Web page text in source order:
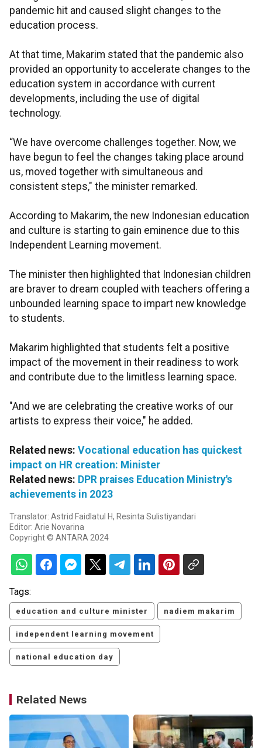
pandemic hit and caused slight changes to the
education process.
At that time, Makarim stated that the pandemic also
provided an opportunity to accelerate changes to the
education system in accordance with current
developments, including the use of digital
technology.
“We have overcome challenges together. Now, we
have begun to feel the changes taking place around
us, moved together with simultaneous and
consistent steps," the minister remarked.
According to Makarim, the new Indonesian education
and culture is starting to gain eminence due to this
Independent Learning movement.
The minister then highlighted that Indonesian children
are braver to dream coupled with teachers offering a
unbounded learning space to impart new knowledge
to students.
Makarim highlighted that students felt a positive
impact of the movement in their readiness to work
and contribute due to the limitless learning space.
"And we are celebrating the creative works of our
artists to express their voice," he added.
Related news: Vocational education has quickest
impact on HR creation: Minister
Related news: DPR praises Education Ministry's
achievements in 2023
Translator: Astrid Faidlatul H, Resinta Sulistiyandari
Editor: Arie Novarina
Copyright © ANTARA 2024
Tags:
education and culture minister nadiem makarim
independent learning movement
national education day
Related News